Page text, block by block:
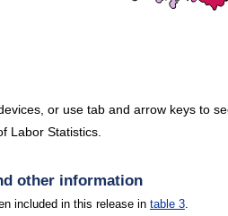
Labor Statistics.
or use tab and arrow keys to
other information
included in this release in table 3.